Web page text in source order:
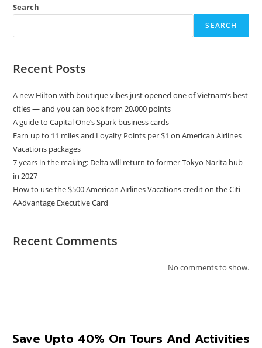
Search
SEARCH
Recent Posts
A new Hilton with boutique vibes just opened one of Vietnam’s best
cities — and you can book from 20,000 points
A guide to Capital One’s Spark business cards
Earn up to 11 miles and Loyalty Points per $1 on American Airlines
Vacations packages
7 years in the making: Delta will return to former Tokyo Narita hub
in 2027
How to use the $500 American Airlines Vacations credit on the Citi
AAdvantage Executive Card
Recent Comments
No comments to show.
Save Upto 40% On Tours And Activities